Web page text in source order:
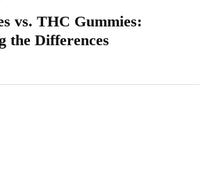
vs. THC Gummies:
the Differences